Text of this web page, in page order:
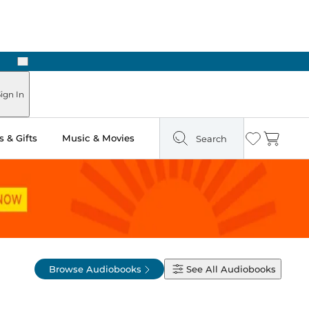
Next
In
& Gifts Music & Movies Search Wishlist
Cart
Browse Audiobooks See All Audiobooks